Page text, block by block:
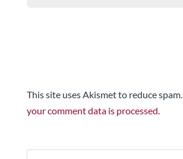
This site uses Akismet to reduce spam.
your comment data is processed.